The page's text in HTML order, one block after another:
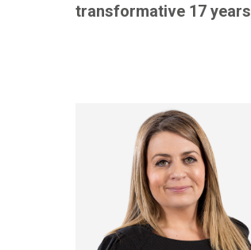
transformative 17 years